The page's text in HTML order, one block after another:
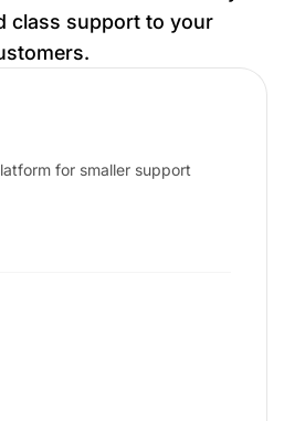
class support to your
for smaller support